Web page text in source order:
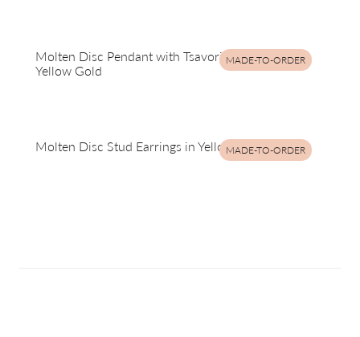
MADE-TO-ORDER
Molten Disc Pendant with Tsavorite Garnets in
Yellow Gold
MADE-TO-ORDER
Molten Disc Stud Earrings in Yellow Gold